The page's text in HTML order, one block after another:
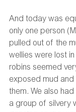
And today was
only one person
pulled out of the
wellies were lost
robins seemed
exposed mud
them. We also
a group of silvery